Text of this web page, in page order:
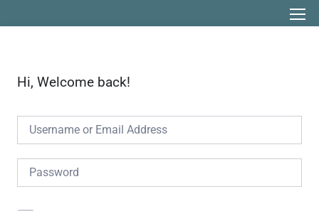
Hi, Welcome back!